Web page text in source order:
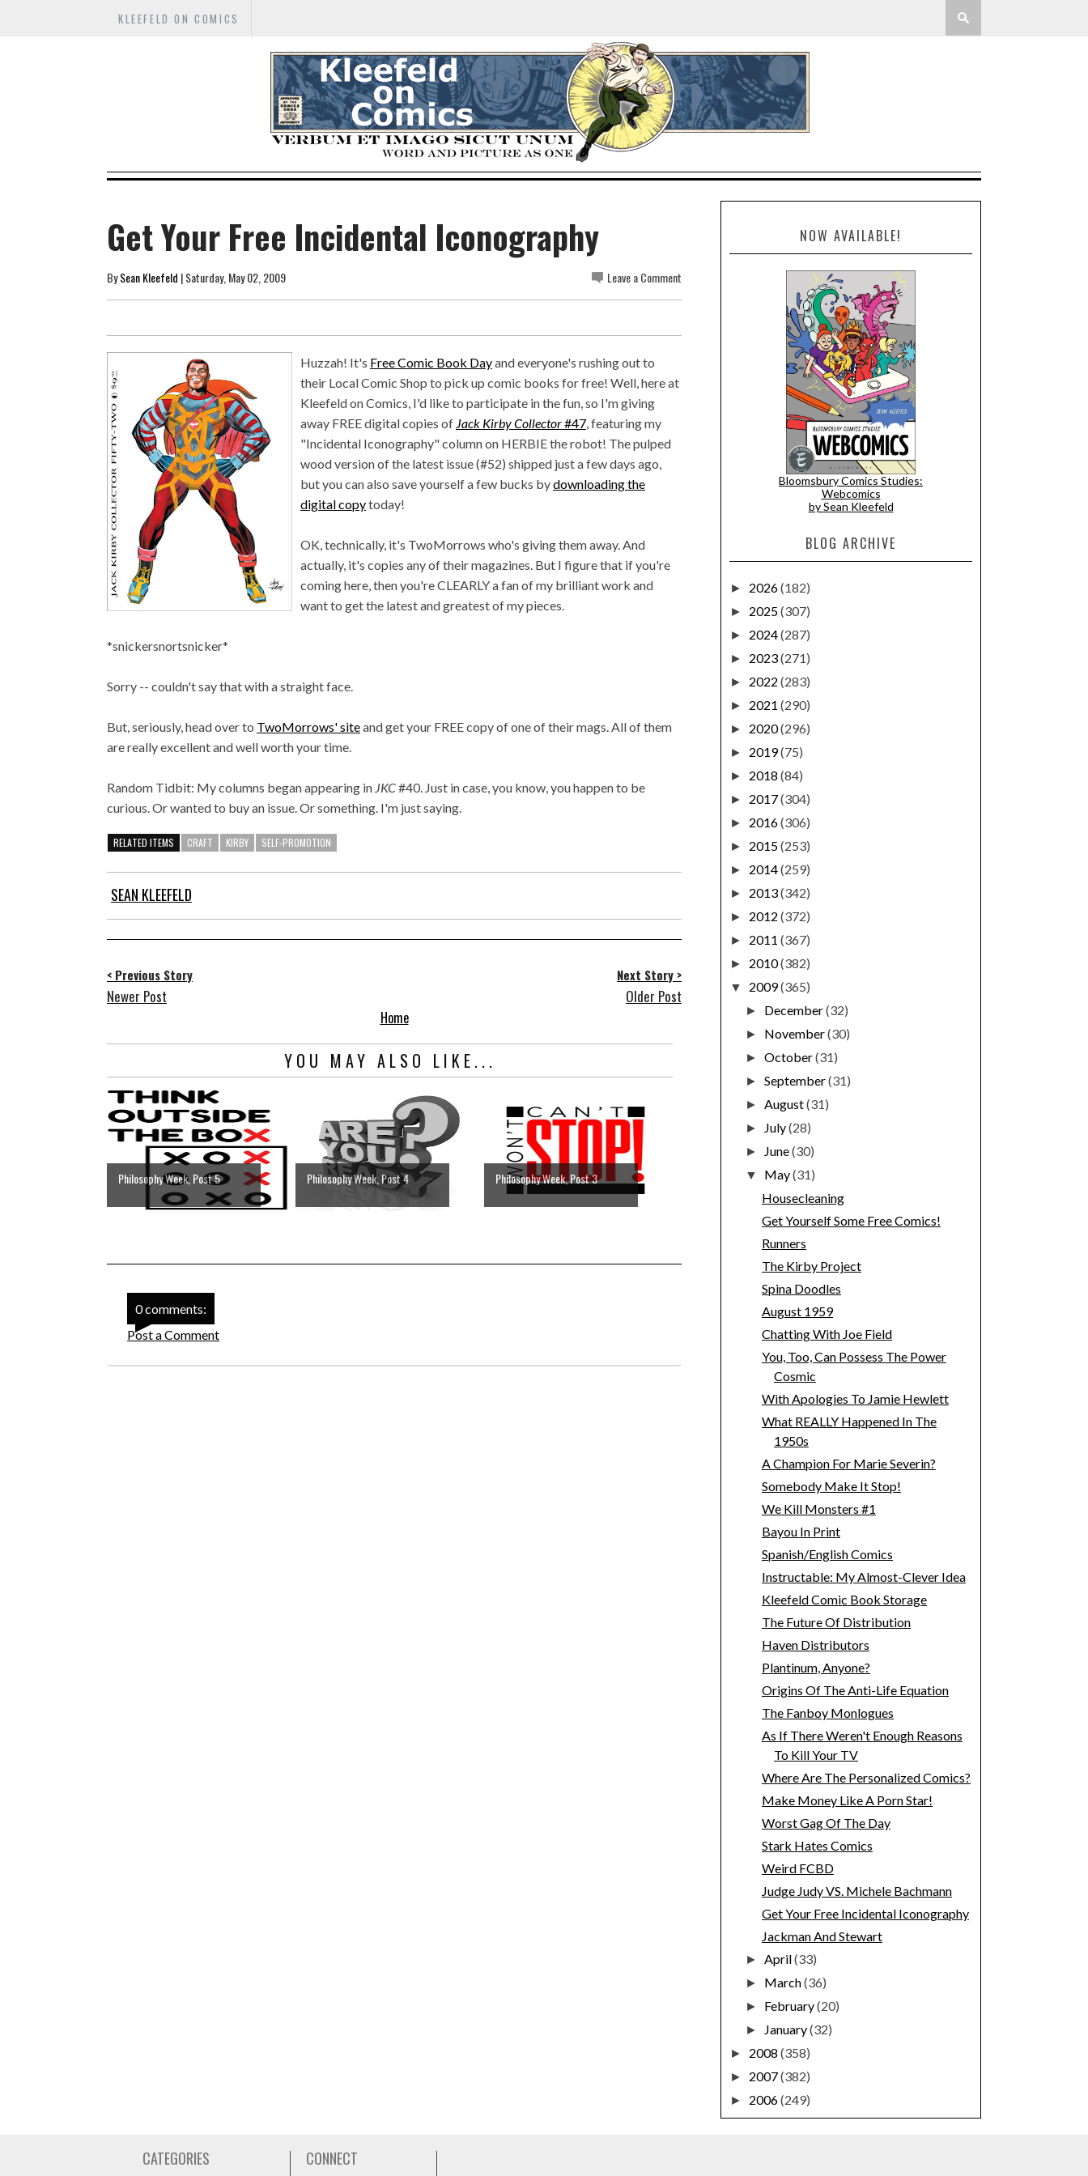
KLEEFELD ON COMICS
Get Your Free Incidental Iconography
BySean Kleefeld | Saturday, May 02, 2009 Leave a Comment
Huzzah! It's Free Comic Book Dayand everyone's rushing out to
their Local Comic Shop to pick up comic books for free! Well, here at
Kleefeld on Comics, I'd like to participate in the fun, so I'm giving
away FREE digital copies of Jack Kirby Collector#47, featuring my
"Incidental Iconography" column on HERBIE the robot! The pulped
wood version of the latest issue (#52) shipped just a few days ago,
but you can also save yourself a few bucks bydownloading the
digital copytoday!
OK, technically, it's TwoMorrows who's giving them away. And
actually, it's copies any of their magazines. But I figure that if you're
coming here, then you're CLEARLY a fan of my brilliant work and
want to get the latest and greatest of my pieces.
*snickersnortsnicker*
Sorry -- couldn't say that with a straight face.
But, seriously, head over to TwoMorrows' siteand get your FREE copy of one of their mags. All of them
are really excellent and well worth your time.
Random Tidbit: My columns began appearing in JKC#40. Just in case, you know, you happen to be
curious. Or wanted to buy an issue. Or something. I'm just saying.
RELATED ITEMS CRAFT KIRBY SELF-PROMOTION
SEAN KLEEFELD
< Previous Story
Newer Post
Next Story >
Older Post
Home
YOU MAY ALSO LIKE...
Philosophy Week, Post 5 Philosophy Week, Post 4 Philosophy Week, Post 3
0 comments:
Post a Comment
NOW AVAILABLE!
Bloomsbury Comics Studies:
Webcomics
by Sean Kleefeld
BLOG ARCHIVE
► 2026(182)
► 2025(307)
► 2024(287)
► 2023(271)
► 2022 (283)
► 2021 (290)
► 2020(296)
► 2019(75)
► 2018 (84)
► 2017(304)
► 2016(306)
► 2015(253)
► 2014(259)
► 2013(342)
► 2012 (372)
► 2011 (367)
► 2010(382)
▼ 2009(365)
► December(32)
► November(30)
►October(31)
►September(31)
►August(31)
► July(28)
► June(30)
▼ May(31)
Housecleaning
Get Yourself Some Free Comics!
Runners
The Kirby Project
Spina Doodles
August 1959
Chatting With Joe Field
You, Too, Can Possess The Power
Cosmic
With Apologies To Jamie Hewlett
What REALLY Happened In The
1950s
A Champion For Marie Severin?
Somebody Make It Stop!
We Kill Monsters #1
Bayou In Print
Spanish/English Comics
Instructable: My Almost-Clever Idea
Kleefeld Comic Book Storage
The Future Of Distribution
Haven Distributors
Plantinum, Anyone?
Origins Of The Anti-Life Equation
The Fanboy Monlogues
As If There Weren't Enough Reasons
To Kill Your TV
Where Are The Personalized Comics?
Make Money Like A Porn Star!
Worst Gag Of The Day
Stark Hates Comics
Weird FCBD
Judge Judy VS. Michele Bachmann
Get Your Free Incidental Iconography
Jackman And Stewart
►April(33)
► March(36)
► February(20)
► January(32)
► 2008 (358)
► 2007(382)
► 2006(249)
CATEGORIES CONNECT